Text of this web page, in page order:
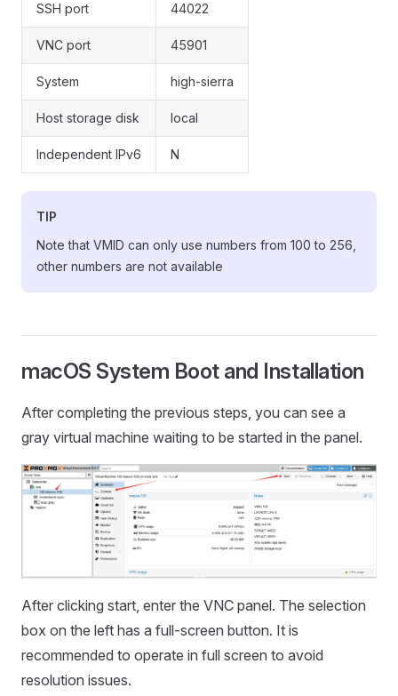
SSH port 44022
VNC port 45901
System high-sierra
Host storage disk local
Independent IPv6 N
TIP
Note that VMID can only use numbers from 100 to 256,
other numbers are not available
macOS System Boot and Installation
After completing the previous steps, you can see a
gray virtual machine waiting to be started in the panel.
After clicking start, enter the VNC panel. The selection
box on the left has a full-screen button. It is
recommended to operate in full screen to avoid
resolution issues.